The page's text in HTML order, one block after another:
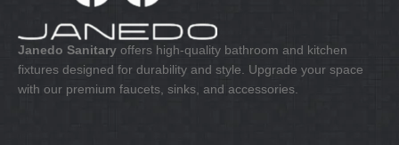
Janedo Sanitary offers high-quality bathroom and kitchen
fixtures designed for durability and style. Upgrade your space
with our premium faucets, sinks, and accessories.